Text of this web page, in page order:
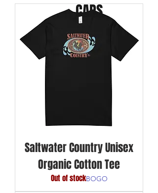
Saltwater Country Unisex
Organic Cotton Tee
Out of stockBOGO
CAPS